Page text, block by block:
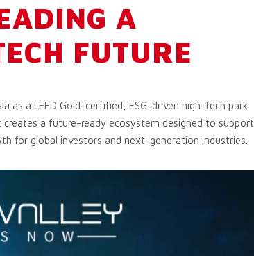
A
FUTURE
as a LEED Gold-certified, ESG-driven high-tech park.
a future-ready ecosystem designed to support
for global investors and next-generation industries.